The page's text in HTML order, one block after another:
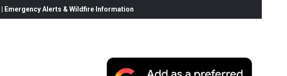
Emergency Alerts & Wildfire Information